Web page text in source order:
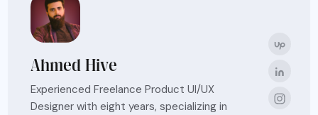
Ahmed Hive
Experienced Freelance Product UI/UX
Designer with eight years, specializing in